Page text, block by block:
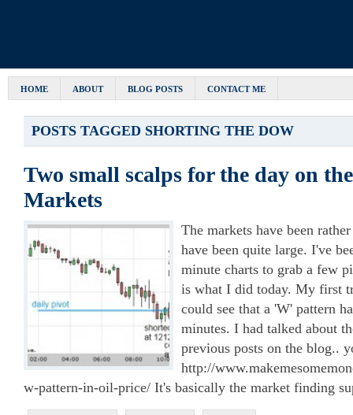
HOME ABOUT BLOG POSTS CONTACT ME
POSTS TAGGED SHORTING THE DOW
Two small scalps for the day on
Markets
The markets have been
have been quite large. I've
minute charts to grab a few
is what I did today. My first
could see that a 'W' pattern
minutes. I had talked about
previous posts on the blog..
http://
w-pattern-in-oil-price/ It's basically the market finding